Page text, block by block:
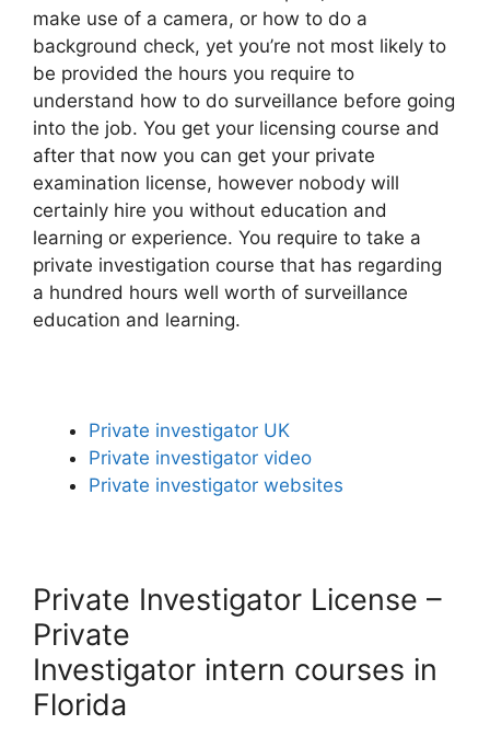
make use of a camera, or how to do a
background check, yet you’re not most likely to
be provided the hours you require to
understand how to do surveillance before going
into the job. You get your licensing course and
after that now you can get your private
examination license, however nobody will
certainly hire you without education and
learning or experience. You require to take a
private investigation course that has regarding
a hundred hours well worth of surveillance
education and learning.
Private investigator UK
Private investigator video
Private investigator websites
Private Investigator License –
Private
Investigator intern courses in
Florida